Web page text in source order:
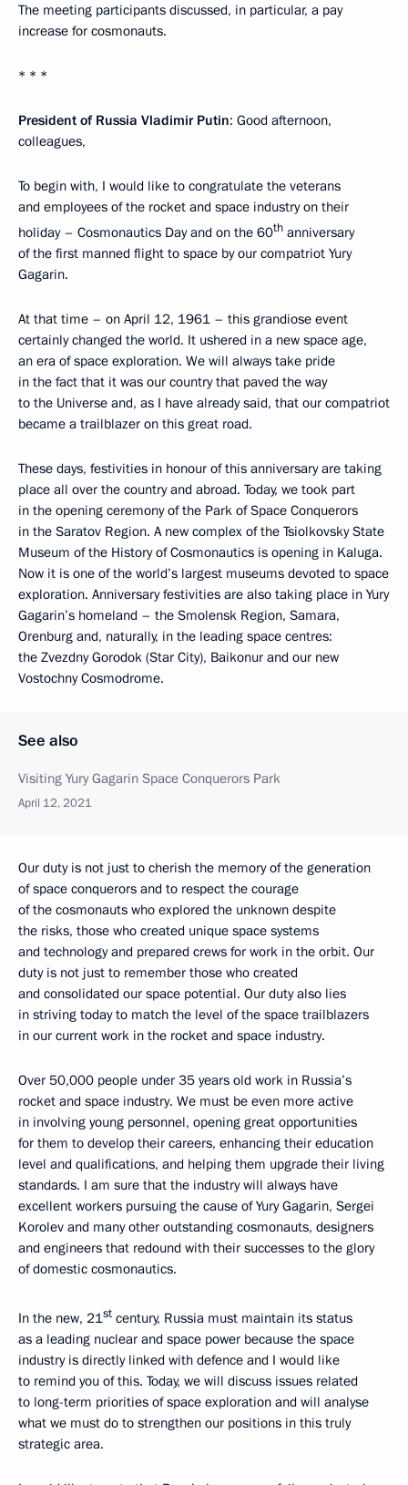
The meeting participants discussed, in particular, a pay
increase for cosmonauts.
* * *
President of Russia Vladimir Putin: Good afternoon,
colleagues,
To begin with, I would like to congratulate the veterans
and employees of the rocket and space industry on their
holiday – Cosmonautics Day and on the 60th anniversary
of the first manned flight to space by our compatriot Yury
Gagarin.
At that time – on April 12, 1961 – this grandiose event
certainly changed the world. It ushered in a new space age,
an era of space exploration. We will always take pride
in the fact that it was our country that paved the way
to the Universe and, as I have already said, that our compatriot
became a trailblazer on this great road.
These days, festivities in honour of this anniversary are taking
place all over the country and abroad. Today, we took part
in the opening ceremony of the Park of Space Conquerors
in the Saratov Region. A new complex of the Tsiolkovsky State
Museum of the History of Cosmonautics is opening in Kaluga.
Now it is one of the world’s largest museums devoted to space
exploration. Anniversary festivities are also taking place in Yury
Gagarin’s homeland – the Smolensk Region, Samara,
Orenburg and, naturally, in the leading space centres:
the Zvezdny Gorodok (Star City), Baikonur and our new
Vostochny Cosmodrome.
See also
Visiting Yury Gagarin Space Conquerors Park
April 12, 2021
Our duty is not just to cherish the memory of the generation
of space conquerors and to respect the courage
of the cosmonauts who explored the unknown despite
the risks, those who created unique space systems
and technology and prepared crews for work in the orbit. Our
duty is not just to remember those who created
and consolidated our space potential. Our duty also lies
in striving today to match the level of the space trailblazers
in our current work in the rocket and space industry.
Over 50,000 people under 35 years old work in Russia’s
rocket and space industry. We must be even more active
in involving young personnel, opening great opportunities
for them to develop their careers, enhancing their education
level and qualifications, and helping them upgrade their living
standards. I am sure that the industry will always have
excellent workers pursuing the cause of Yury Gagarin, Sergei
Korolev and many other outstanding cosmonauts, designers
and engineers that redound with their successes to the glory
of domestic cosmonautics.
In the new, 21st century, Russia must maintain its status
as a leading nuclear and space power because the space
industry is directly linked with defence and I would like
to remind you of this. Today, we will discuss issues related
to long-term priorities of space exploration and will analyse
what we must do to strengthen our positions in this truly
strategic area.